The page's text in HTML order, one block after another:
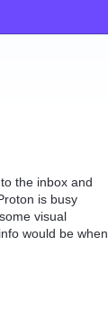
the inbox and
is busy
visual
would be when